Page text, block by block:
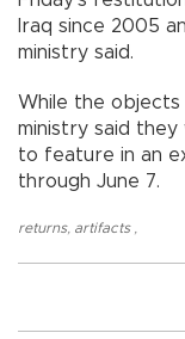
Iraq since 2005
ministry said.
While the
ministry said they
to feature in an
through June 7.
returns, artifacts